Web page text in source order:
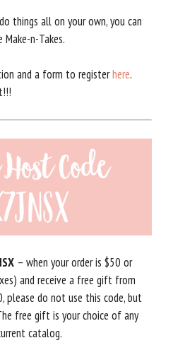
things all on your own, you can
n-Takes.
and a form to registerhere.
– when your order is $50 or
and receive a free gift from
please do not use this code, but
free gift is your choice of any
catalog.